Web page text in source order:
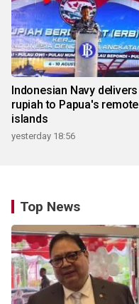
Indonesian Navy delivers
rupiah to Papua's remote
islands
yesterday 18:56
Top News